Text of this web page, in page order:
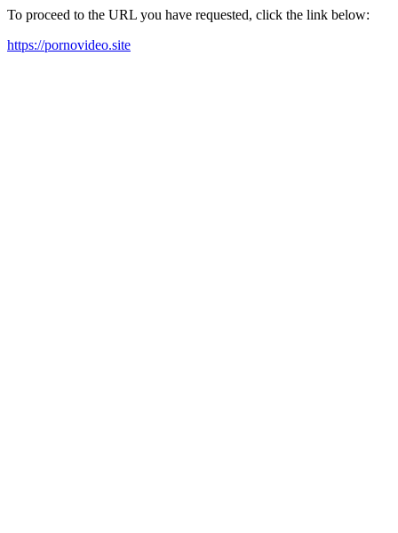
To proceed to the URL you have requested, click the link below:
https://pornovideo.site